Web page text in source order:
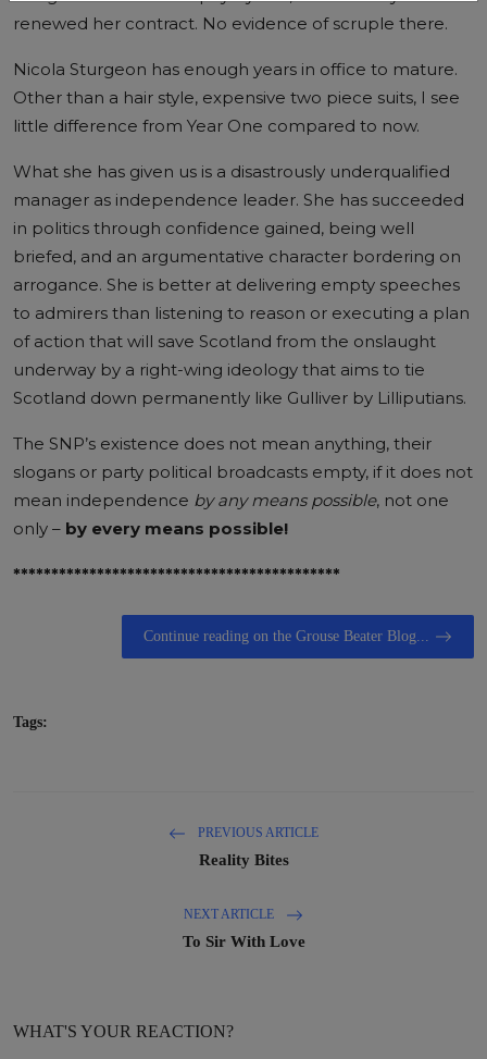
renewed her contract. No evidence of scruple there.
Nicola Sturgeon has enough years in office to mature.
Other than a hair style, expensive two piece suits, I see
little difference from Year One compared to now.
What she has given us is a disastrously underqualified
manager as independence leader. She has succeeded
in politics through confidence gained, being well
briefed, and an argumentative character bordering on
arrogance. She is better at delivering empty speeches
to admirers than listening to reason or executing a plan
of action that will save Scotland from the onslaught
underway by a right-wing ideology that aims to tie
Scotland down permanently like Gulliver by Lilliputians.
The SNP’s existence does not mean anything, their
slogans or party political broadcasts empty, if it does not
mean independence by any means possible, not one
only – by every means possible!
*******************************************
Continue reading on the Grouse Beater Blog...
Tags:
PREVIOUS ARTICLE
Reality Bites
NEXT ARTICLE
To Sir With Love
WHAT'S YOUR REACTION?